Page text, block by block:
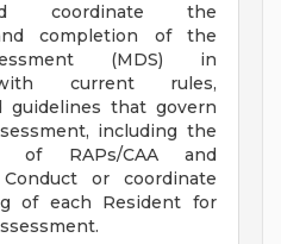
coordinate the
completion of the
(MDS) in
current rules,
guidelines that govern
including the
of RAPs/CAA and
Conduct or coordinate
of each Resident for